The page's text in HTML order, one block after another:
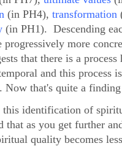
(in PH4), transformation
(in PH1). Descending
progressively more
that there is a
and this process
Now that's quite a
identification of
that as you get further
quality becomes